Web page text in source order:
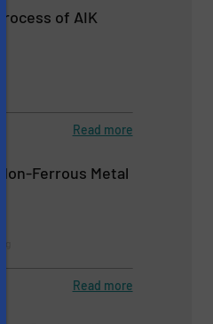
of AIK
Read more
Ferrous Metal
Read more